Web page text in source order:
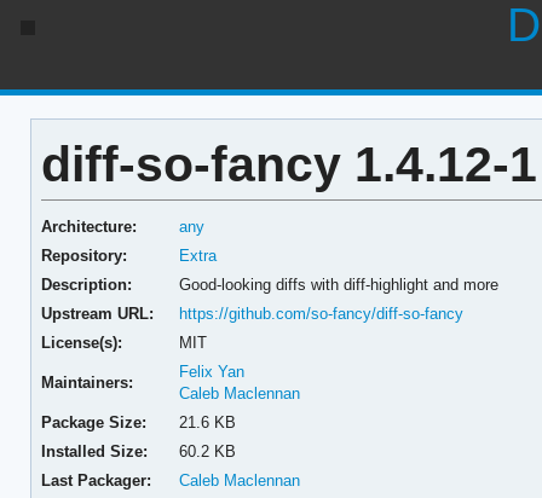
diff-so-fancy 1.4.12-1
Architecture:
any
Repository:
Extra
Description:
Good-looking diffs with diff-highlight and more
Upstream URL:
https://github.com/so-fancy/diff-so-fancy
License(s):
MIT
Maintainers:
Felix Yan
Caleb Maclennan
Package Size:
21.6 KB
Installed Size:
60.2 KB
Last Packager:
Caleb Maclennan